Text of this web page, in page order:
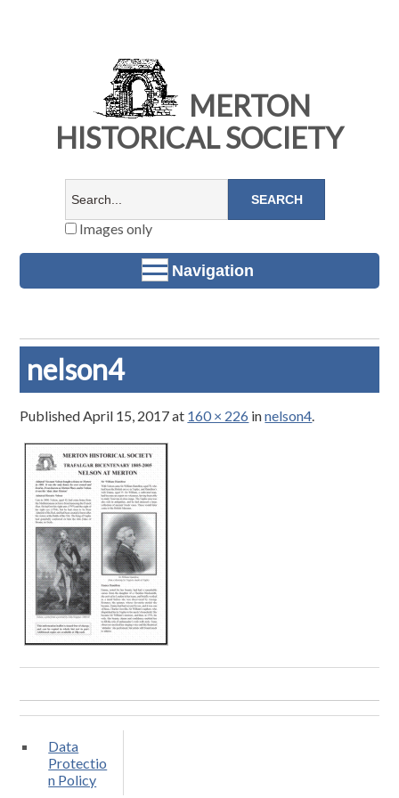
MERTON
HISTORICAL SOCIETY
Images only
Navigation
nelson4
PublishedApril 15, 2017at 160 × 226 innelson4.
Data
Protectio
n Policy